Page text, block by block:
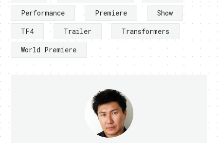
Performance
Premiere
Show
TF4
Trailer
Transformers
World Premiere